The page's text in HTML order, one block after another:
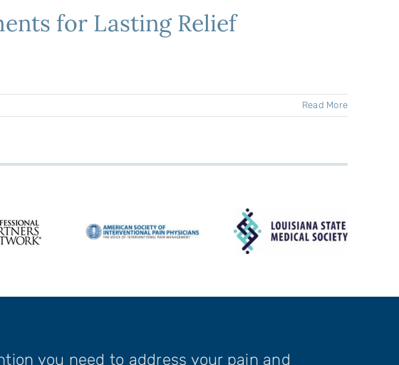
for Lasting Relief
Read More
you need to address your pain and